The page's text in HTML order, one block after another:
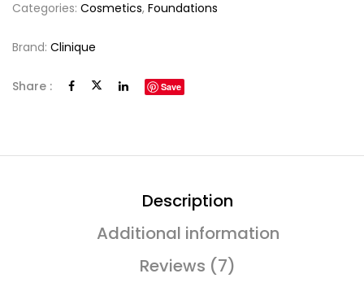
Categories: Cosmetics, Foundations
Brand: Clinique
Share : Save
Description
Additional information
Reviews (7)